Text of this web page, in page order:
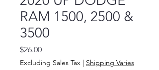
RAM 1500, 2500 &
3500
$26.00Price
Excluding Sales Tax | Shipping Varies